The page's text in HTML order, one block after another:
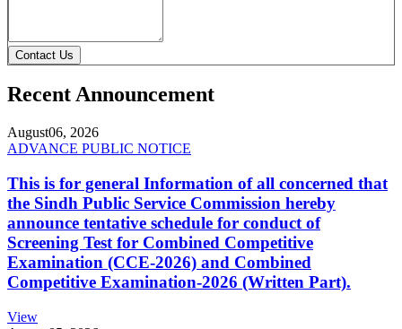
Contact Us
Recent Announcement
August06, 2026
ADVANCE PUBLIC NOTICE
This is for general Information of all concerned that
the Sindh Public Service Commission hereby
announce tentative schedule for conduct of
Screening Test for Combined Competitive
Examination (CCE-2026) and Combined
Competitive Examination-2026 (Written Part).
View